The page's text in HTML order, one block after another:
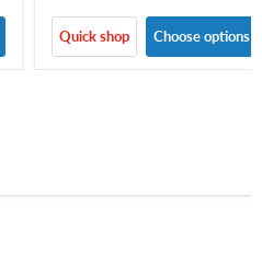
price
Quick shop Choose options